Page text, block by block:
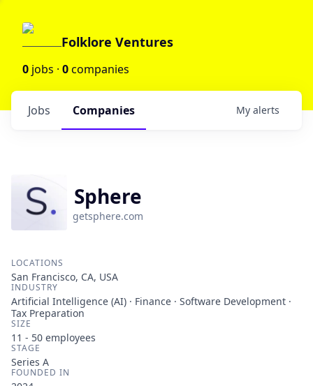
Folklore Ventures
0 jobs · 0companies
Jobs Companies My alerts
Sphere
getsphere.com
LOCATIONS
San Francisco, CA, USA
INDUSTRY
Artificial Intelligence (AI) · Finance · Software Development ·
Tax Preparation
SIZE
11 - 50 employees
STAGE
Series A
FOUNDED IN